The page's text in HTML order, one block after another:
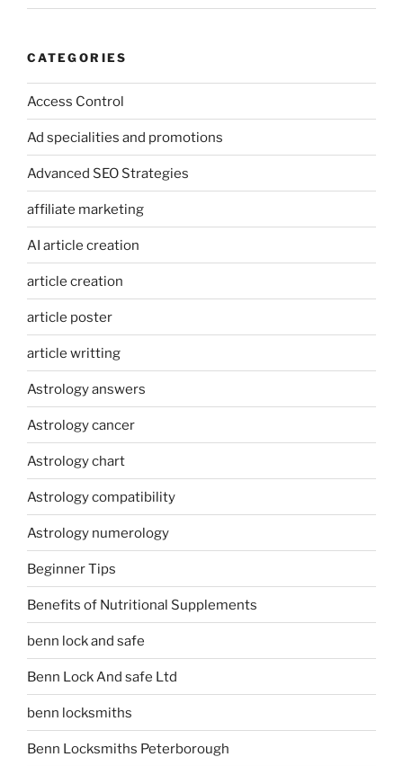
CATEGORIES
Access Control
Ad specialities and promotions
Advanced SEO Strategies
affiliate marketing
AI article creation
article creation
article poster
article writting
Astrology answers
Astrology cancer
Astrology chart
Astrology compatibility
Astrology numerology
Beginner Tips
Benefits of Nutritional Supplements
benn lock and safe
Benn Lock And safe Ltd
benn locksmiths
Benn Locksmiths Peterborough